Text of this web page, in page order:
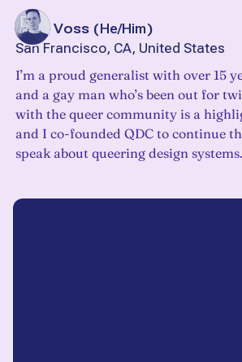
John Voss (He/Him)
San Francisco, CA, United States
I’m a proud generalist with over 15
and a gay man who’s been out for
with the queer community is a
and I co-founded QDC to continue
speak about queering design systems.